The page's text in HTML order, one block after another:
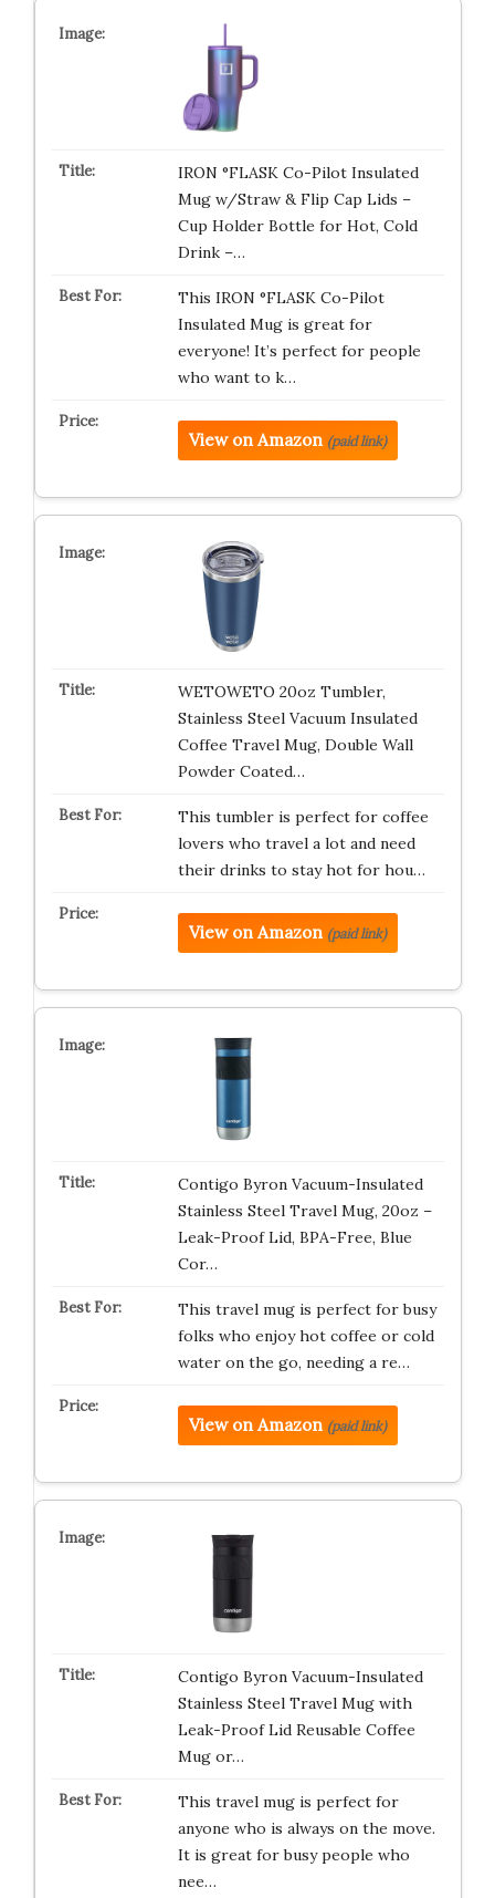
IRON °FLASK Co-Pilot Insulated
Mug w/Straw & Flip Cap Lids –
Cup Holder Bottle for Hot, Cold
Drink –…
This IRON °FLASK Co-Pilot
Insulated Mug is great for
everyone! It’s perfect for people
who want to k…
View on Amazon (paid link)
WETOWETO 20oz Tumbler,
Stainless Steel Vacuum Insulated
Coffee Travel Mug, Double Wall
Powder Coated…
This tumbler is perfect for coffee
lovers who travel a lot and need
their drinks to stay hot for hou…
View on Amazon (paid link)
Contigo Byron Vacuum-Insulated
Stainless Steel Travel Mug, 20oz –
Leak-Proof Lid, BPA-Free, Blue
Cor…
This travel mug is perfect for busy
folks who enjoy hot coffee or cold
water on the go, needing a re…
View on Amazon (paid link)
Contigo Byron Vacuum-Insulated
Stainless Steel Travel Mug with
Leak-Proof Lid Reusable Coffee
Mug or…
This travel mug is perfect for
anyone who is always on the move.
It is great for busy people who
nee…